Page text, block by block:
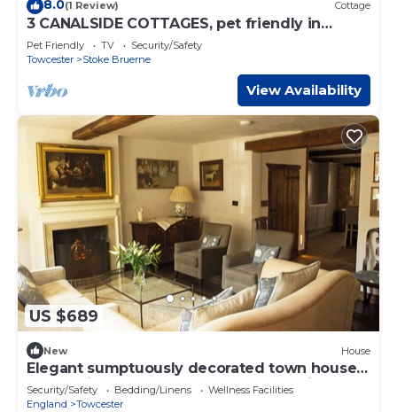
8.0(1 Review) Cottage
3 CANALSIDE COTTAGES, pet friendly in
Roade
Pet Friendly TV
Security/Safety
Towcester
Stoke Bruerne
View Availability
US $689
New House
Elegant sumptuously decorated town house
located in Towcester, Northamptonshire
Security/Safety Bedding/Linens
Wellness Facilities
England
Towcester